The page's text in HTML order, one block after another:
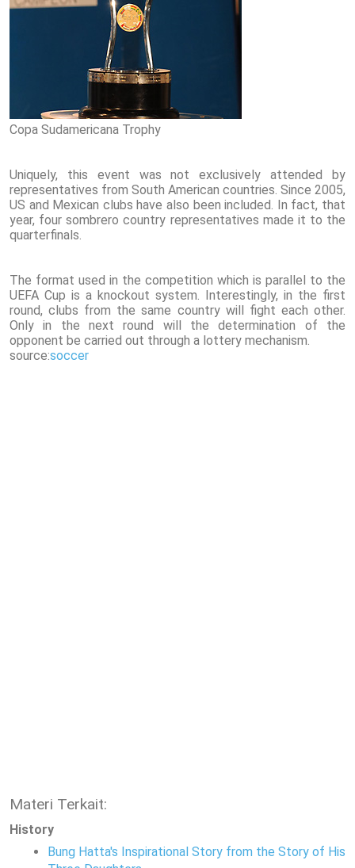
Copa Sudamericana Trophy
Uniquely, this event was not exclusively attended by
representatives from South American countries. Since 2005,
US and Mexican clubs have also been included. In fact, that
year, four sombrero country representatives made it to the
quarterfinals.
The format used in the competition which is parallel to the
UEFA Cup is a knockout system. Interestingly, in the first
round, clubs from the same country will fight each other.
Only in the next round will the determination of the
opponent be carried out through a lottery mechanism.
source:soccer
Materi Terkait:
History
Bung Hatta's Inspirational Story from the Story of His